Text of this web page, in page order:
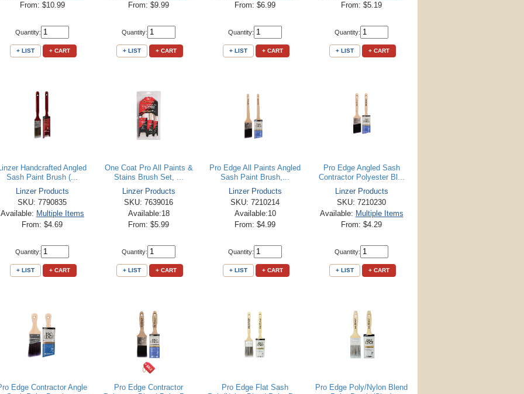
From: $10.99
Quantity:
+ LIST + CART
From: $9.99
Quantity:
+ LIST + CART
From: $6.99
Quantity:
+ LIST + CART
From: $5.19
Quantity:
+ LIST + CART
Handcrafted Angled
Sash Paint Brush (...
Linzer Products
SKU: 7790835
Available: Multiple Items
From: $4.69
Quantity:
+ LIST + CART
One Coat Pro All Paints &
Stains Brush Set, ...
Linzer Products
SKU: 7639016
Available:18
From: $5.99
Quantity:
+ LIST + CART
Pro Edge All Paints Angled
Sash Paint Brush,...
Linzer Products
SKU: 7210214
Available:10
From: $4.99
Quantity:
+ LIST + CART
Pro Edge Angled Sash
Contractor Polyester Bl...
Linzer Products
SKU: 7210230
Available: Multiple Items
From: $4.29
Quantity:
+ LIST + CART
Edge Contractor Angle
Pro Edge Contractor
Pro Edge Flat Sash
Pro Edge Poly/Nylon Blend